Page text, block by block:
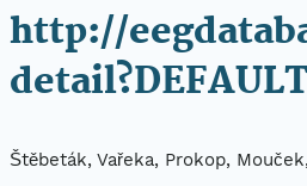
http://
Štěbeták, Vařeka, Prokop,